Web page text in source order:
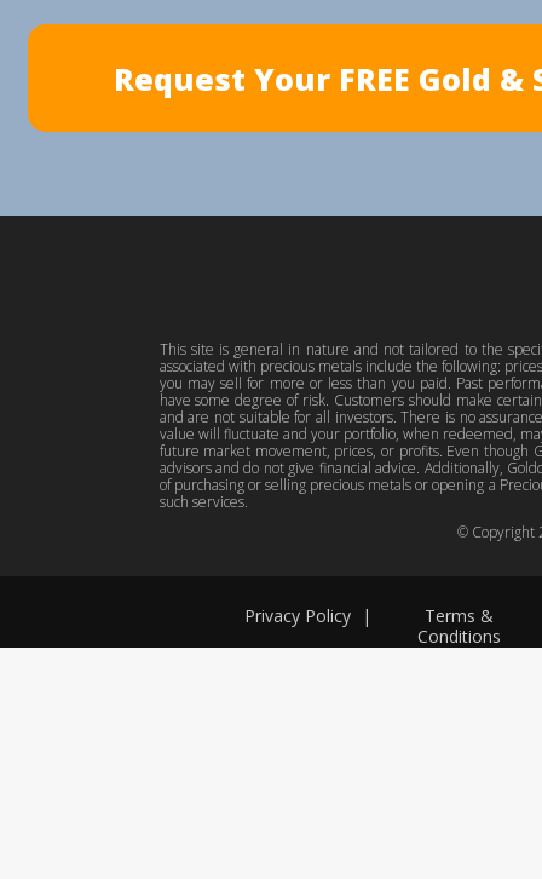
Privacy Policy
Terms &
Conditions
|
Request Your FREE Gold
© Copyright
This site is general in nature and not tailored to the
associated with precious metals include the following:
you may sell for more or less than you paid. Past
have some degree of risk. Customers should make
and are not suitable for all investors. There is no
value will fluctuate and your portfolio, when redeemed,
future market movement, prices, or profits. Even though
advisors and do not give financial advice. Additionally,
of purchasing or selling precious metals or opening a
such services.